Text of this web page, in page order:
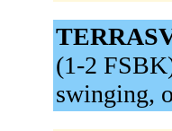
(1-2
swinging,